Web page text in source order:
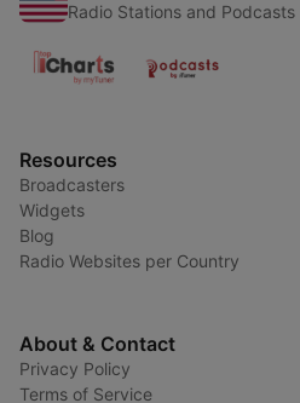
Radio Stations and Podcasts
Resources
Broadcasters
Widgets
Blog
Radio Websites per Country
About & Contact
Privacy Policy
Terms of Service